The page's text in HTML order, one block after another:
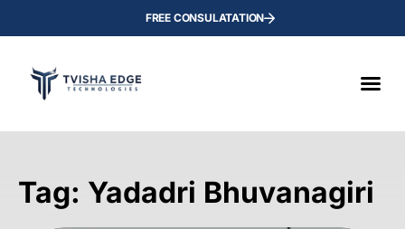
FREE CONSULATATION
Tag: Yadadri Bhuvanagiri